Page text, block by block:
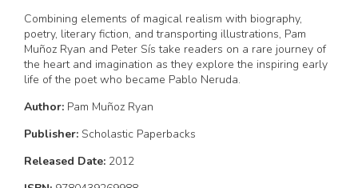
Combining elements of magical realism with biography,
poetry, literary fiction, and transporting illustrations, Pam
Muñoz Ryan and Peter Sís take readers on a rare journey of
the heart and imagination as they explore the inspiring early
life of the poet who became Pablo Neruda.
Author: Pam Muñoz Ryan
Publisher: Scholastic Paperbacks
Released Date: 2012